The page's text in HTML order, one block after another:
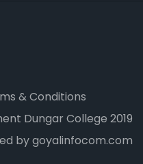
& Conditions
Dungar College 2019
by goyalinfocom.com